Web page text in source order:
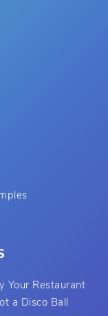
Your Restaurant
a Disco Ball